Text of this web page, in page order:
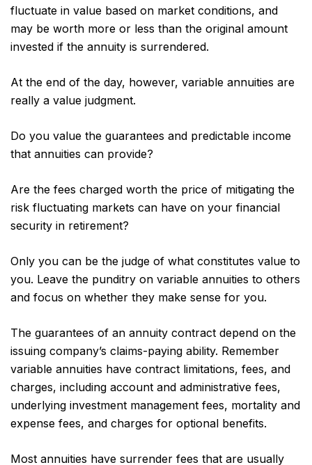
fluctuate in value based on market conditions, and
may be worth more or less than the original amount
invested if the annuity is surrendered.
At the end of the day, however, variable annuities are
really a value judgment.
Do you value the guarantees and predictable income
that annuities can provide?
Are the fees charged worth the price of mitigating the
risk fluctuating markets can have on your financial
security in retirement?
Only you can be the judge of what constitutes value to
you. Leave the punditry on variable annuities to others
and focus on whether they make sense for you.
The guarantees of an annuity contract depend on the
issuing company’s claims-paying ability. Remember
variable annuities have contract limitations, fees, and
charges, including account and administrative fees,
underlying investment management fees, mortality and
expense fees, and charges for optional benefits.
Most annuities have surrender fees that are usually